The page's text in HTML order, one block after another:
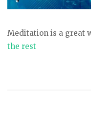
Meditation is a great
the rest